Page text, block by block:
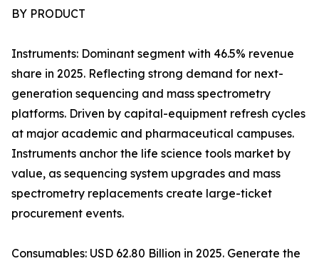
BY PRODUCT
Instruments: Dominant segment with 46.5% revenue
share in 2025. Reflecting strong demand for next-
generation sequencing and mass spectrometry
platforms. Driven by capital-equipment refresh cycles
at major academic and pharmaceutical campuses.
Instruments anchor the life science tools market by
value, as sequencing system upgrades and mass
spectrometry replacements create large-ticket
procurement events.
Consumables: USD 62.80 Billion in 2025. Generate the